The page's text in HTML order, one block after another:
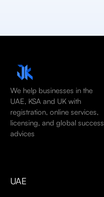
We help businesses in the
UAE, KSA and UK with
registration, online services,
licensing, and global success
advices
UAE